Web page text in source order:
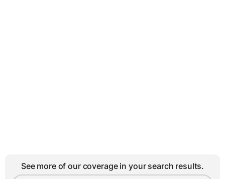
See more of our coverage in your search results.